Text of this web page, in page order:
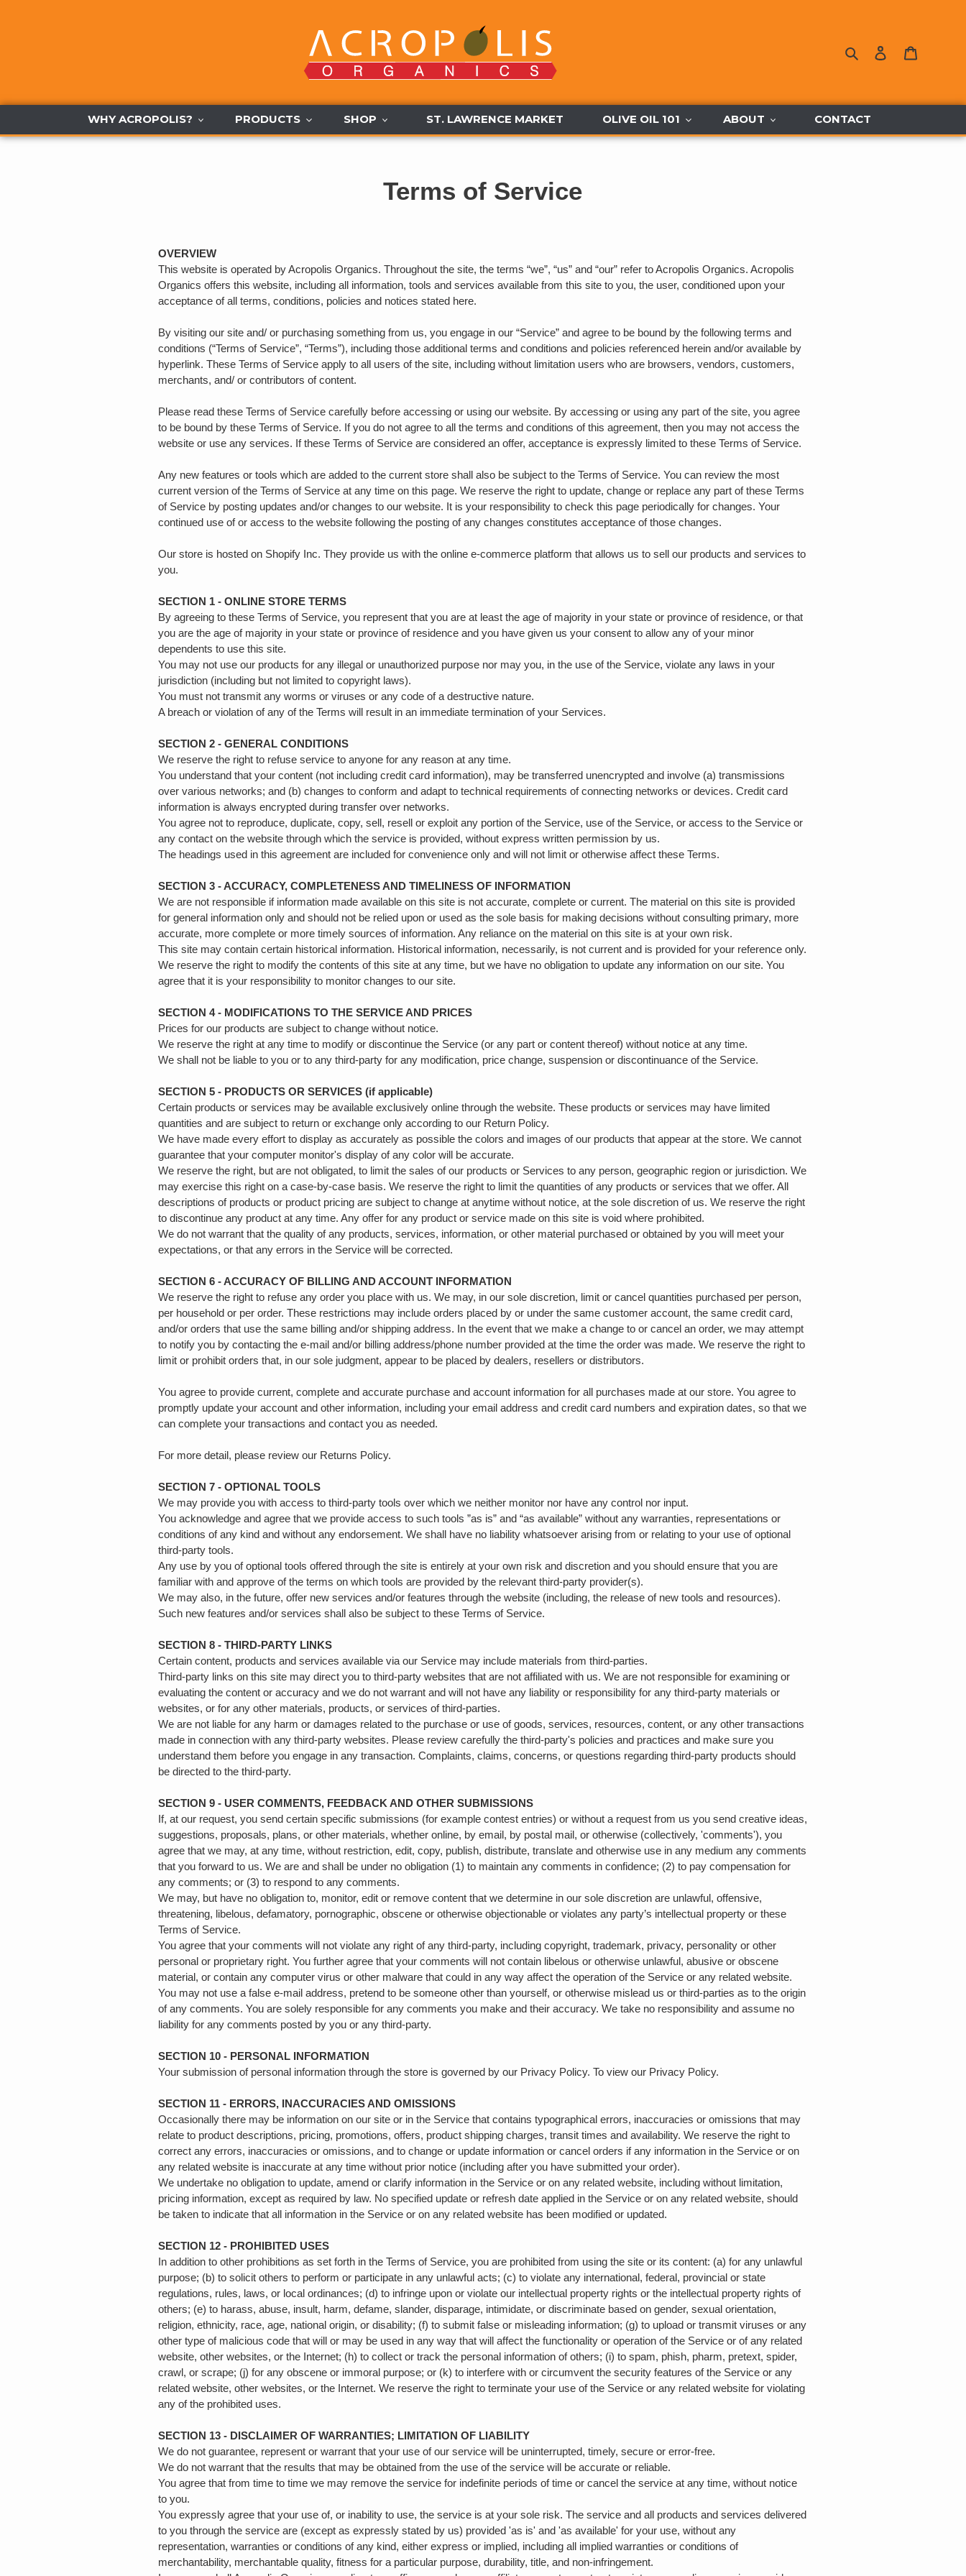
Search Log in
WHY ACROPOLIS? PRODUCTS SHOP ST. LAWRENCE MARKET OLIVE OIL 101 ABOUT CONTACT
Terms of Service
OVERVIEW
This website is operated by Acropolis Organics. Throughout the site, the terms “we”, “us” and “our” refer to Acropolis Organics. Acropolis
Organics offers this website, including all information, tools and services available from this site to you, the user, conditioned upon your
acceptance of all terms, conditions, policies and notices stated here.
By visiting our site and/ or purchasing something from us, you engage in our “Service” and agree to be bound by the following terms and
conditions (“Terms of Service”, “Terms”), including those additional terms and conditions and policies referenced herein and/or available by
hyperlink. These Terms of Service apply to all users of the site, including without limitation users who are browsers, vendors, customers,
merchants, and/ or contributors of content.
Please read these Terms of Service carefully before accessing or using our website. By accessing or using any part of the site, you agree
to be bound by these Terms of Service. If you do not agree to all the terms and conditions of this agreement, then you may not access the
website or use any services. If these Terms of Service are considered an offer, acceptance is expressly limited to these Terms of Service.
Any new features or tools which are added to the current store shall also be subject to the Terms of Service. You can review the most
current version of the Terms of Service at any time on this page. We reserve the right to update, change or replace any part of these Terms
of Service by posting updates and/or changes to our website. It is your responsibility to check this page periodically for changes. Your
continued use of or access to the website following the posting of any changes constitutes acceptance of those changes.
Our store is hosted on Shopify Inc. They provide us with the online e-commerce platform that allows us to sell our products and services to
you.
SECTION 1 - ONLINE STORE TERMS
By agreeing to these Terms of Service, you represent that you are at least the age of majority in your state or province of residence, or that
you are the age of majority in your state or province of residence and you have given us your consent to allow any of your minor
dependents to use this site.
You may not use our products for any illegal or unauthorized purpose nor may you, in the use of the Service, violate any laws in your
jurisdiction (including but not limited to copyright laws).
You must not transmit any worms or viruses or any code of a destructive nature.
A breach or violation of any of the Terms will result in an immediate termination of your Services.
SECTION 2 - GENERAL CONDITIONS
We reserve the right to refuse service to anyone for any reason at any time.
You understand that your content (not including credit card information), may be transferred unencrypted and involve (a) transmissions
over various networks; and (b) changes to conform and adapt to technical requirements of connecting networks or devices. Credit card
information is always encrypted during transfer over networks.
You agree not to reproduce, duplicate, copy, sell, resell or exploit any portion of the Service, use of the Service, or access to the Service or
any contact on the website through which the service is provided, without express written permission by us.
The headings used in this agreement are included for convenience only and will not limit or otherwise affect these Terms.
SECTION 3 - ACCURACY, COMPLETENESS AND TIMELINESS OF INFORMATION
We are not responsible if information made available on this site is not accurate, complete or current. The material on this site is provided
for general information only and should not be relied upon or used as the sole basis for making decisions without consulting primary, more
accurate, more complete or more timely sources of information. Any reliance on the material on this site is at your own risk.
This site may contain certain historical information. Historical information, necessarily, is not current and is provided for your reference only.
We reserve the right to modify the contents of this site at any time, but we have no obligation to update any information on our site. You
agree that it is your responsibility to monitor changes to our site.
SECTION 4 - MODIFICATIONS TO THE SERVICE AND PRICES
Prices for our products are subject to change without notice.
We reserve the right at any time to modify or discontinue the Service (or any part or content thereof) without notice at any time.
We shall not be liable to you or to any third-party for any modification, price change, suspension or discontinuance of the Service.
SECTION 5 - PRODUCTS OR SERVICES (if applicable)
Certain products or services may be available exclusively online through the website. These products or services may have limited
quantities and are subject to return or exchange only according to our Return Policy.
We have made every effort to display as accurately as possible the colors and images of our products that appear at the store. We cannot
guarantee that your computer monitor's display of any color will be accurate.
We reserve the right, but are not obligated, to limit the sales of our products or Services to any person, geographic region or jurisdiction. We
may exercise this right on a case-by-case basis. We reserve the right to limit the quantities of any products or services that we offer. All
descriptions of products or product pricing are subject to change at anytime without notice, at the sole discretion of us. We reserve the right
to discontinue any product at any time. Any offer for any product or service made on this site is void where prohibited.
We do not warrant that the quality of any products, services, information, or other material purchased or obtained by you will meet your
expectations, or that any errors in the Service will be corrected.
SECTION 6 - ACCURACY OF BILLING AND ACCOUNT INFORMATION
We reserve the right to refuse any order you place with us. We may, in our sole discretion, limit or cancel quantities purchased per person,
per household or per order. These restrictions may include orders placed by or under the same customer account, the same credit card,
and/or orders that use the same billing and/or shipping address. In the event that we make a change to or cancel an order, we may attempt
to notify you by contacting the e‑mail and/or billing address/phone number provided at the time the order was made. We reserve the right to
limit or prohibit orders that, in our sole judgment, appear to be placed by dealers, resellers or distributors.
You agree to provide current, complete and accurate purchase and account information for all purchases made at our store. You agree to
promptly update your account and other information, including your email address and credit card numbers and expiration dates, so that we
can complete your transactions and contact you as needed.
For more detail, please review our Returns Policy.
SECTION 7 - OPTIONAL TOOLS
We may provide you with access to third-party tools over which we neither monitor nor have any control nor input.
You acknowledge and agree that we provide access to such tools ”as is” and “as available” without any warranties, representations or
conditions of any kind and without any endorsement. We shall have no liability whatsoever arising from or relating to your use of optional
third-party tools.
Any use by you of optional tools offered through the site is entirely at your own risk and discretion and you should ensure that you are
familiar with and approve of the terms on which tools are provided by the relevant third-party provider(s).
We may also, in the future, offer new services and/or features through the website (including, the release of new tools and resources).
Such new features and/or services shall also be subject to these Terms of Service.
SECTION 8 - THIRD-PARTY LINKS
Certain content, products and services available via our Service may include materials from third-parties.
Third-party links on this site may direct you to third-party websites that are not affiliated with us. We are not responsible for examining or
evaluating the content or accuracy and we do not warrant and will not have any liability or responsibility for any third-party materials or
websites, or for any other materials, products, or services of third-parties.
We are not liable for any harm or damages related to the purchase or use of goods, services, resources, content, or any other transactions
made in connection with any third-party websites. Please review carefully the third-party's policies and practices and make sure you
understand them before you engage in any transaction. Complaints, claims, concerns, or questions regarding third-party products should
be directed to the third-party.
SECTION 9 - USER COMMENTS, FEEDBACK AND OTHER SUBMISSIONS
If, at our request, you send certain specific submissions (for example contest entries) or without a request from us you send creative ideas,
suggestions, proposals, plans, or other materials, whether online, by email, by postal mail, or otherwise (collectively, 'comments'), you
agree that we may, at any time, without restriction, edit, copy, publish, distribute, translate and otherwise use in any medium any comments
that you forward to us. We are and shall be under no obligation (1) to maintain any comments in confidence; (2) to pay compensation for
any comments; or (3) to respond to any comments.
We may, but have no obligation to, monitor, edit or remove content that we determine in our sole discretion are unlawful, offensive,
threatening, libelous, defamatory, pornographic, obscene or otherwise objectionable or violates any party’s intellectual property or these
Terms of Service.
You agree that your comments will not violate any right of any third-party, including copyright, trademark, privacy, personality or other
personal or proprietary right. You further agree that your comments will not contain libelous or otherwise unlawful, abusive or obscene
material, or contain any computer virus or other malware that could in any way affect the operation of the Service or any related website.
You may not use a false e‑mail address, pretend to be someone other than yourself, or otherwise mislead us or third-parties as to the origin
of any comments. You are solely responsible for any comments you make and their accuracy. We take no responsibility and assume no
liability for any comments posted by you or any third-party.
SECTION 10 - PERSONAL INFORMATION
Your submission of personal information through the store is governed by our Privacy Policy. To view our Privacy Policy.
SECTION 11 - ERRORS, INACCURACIES AND OMISSIONS
Occasionally there may be information on our site or in the Service that contains typographical errors, inaccuracies or omissions that may
relate to product descriptions, pricing, promotions, offers, product shipping charges, transit times and availability. We reserve the right to
correct any errors, inaccuracies or omissions, and to change or update information or cancel orders if any information in the Service or on
any related website is inaccurate at any time without prior notice (including after you have submitted your order).
We undertake no obligation to update, amend or clarify information in the Service or on any related website, including without limitation,
pricing information, except as required by law. No specified update or refresh date applied in the Service or on any related website, should
be taken to indicate that all information in the Service or on any related website has been modified or updated.
SECTION 12 - PROHIBITED USES
In addition to other prohibitions as set forth in the Terms of Service, you are prohibited from using the site or its content: (a) for any unlawful
purpose; (b) to solicit others to perform or participate in any unlawful acts; (c) to violate any international, federal, provincial or state
regulations, rules, laws, or local ordinances; (d) to infringe upon or violate our intellectual property rights or the intellectual property rights of
others; (e) to harass, abuse, insult, harm, defame, slander, disparage, intimidate, or discriminate based on gender, sexual orientation,
religion, ethnicity, race, age, national origin, or disability; (f) to submit false or misleading information; (g) to upload or transmit viruses or any
other type of malicious code that will or may be used in any way that will affect the functionality or operation of the Service or of any related
website, other websites, or the Internet; (h) to collect or track the personal information of others; (i) to spam, phish, pharm, pretext, spider,
crawl, or scrape; (j) for any obscene or immoral purpose; or (k) to interfere with or circumvent the security features of the Service or any
related website, other websites, or the Internet. We reserve the right to terminate your use of the Service or any related website for violating
any of the prohibited uses.
SECTION 13 - DISCLAIMER OF WARRANTIES; LIMITATION OF LIABILITY
We do not guarantee, represent or warrant that your use of our service will be uninterrupted, timely, secure or error-free.
We do not warrant that the results that may be obtained from the use of the service will be accurate or reliable.
You agree that from time to time we may remove the service for indefinite periods of time or cancel the service at any time, without notice
to you.
You expressly agree that your use of, or inability to use, the service is at your sole risk. The service and all products and services delivered
to you through the service are (except as expressly stated by us) provided 'as is' and 'as available' for your use, without any
representation, warranties or conditions of any kind, either express or implied, including all implied warranties or conditions of
merchantability, merchantable quality, fitness for a particular purpose, durability, title, and non-infringement.